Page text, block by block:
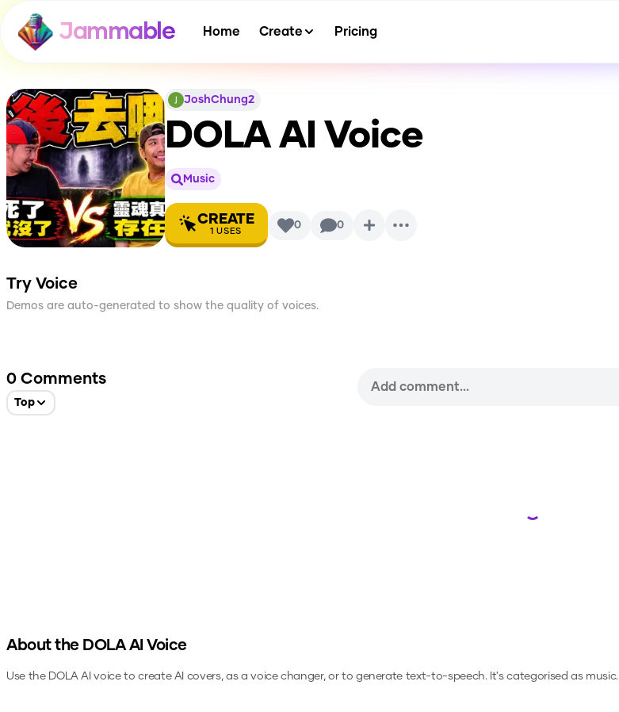
Jammable Home Create Pricing
JoshChung2
DOLAAI Voice
Music
CREATE
1 USES 0 0
Try Voice
Demos are auto-generated to show the quality of voices.
0 Comments
Top
Loading...
About the DOLAAI Voice
Use the DOLAAI voice to create AI covers, as a voice changer, or to generate text-to-speech.It's categorised as music.